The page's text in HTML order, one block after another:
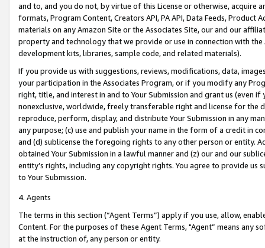
and to, and you do not, by virtue of this License or otherwise, acquire
formats, Program Content, Creators API, PA API, Data Feeds,
materials on any Amazon Site or the Associates Site, our and our
property and technology that we provide or use in connection with
development kits, libraries, sample code, and related materials).
If you provide us with suggestions, reviews, modifications, data,
your participation in the Associates Program, or if you modify any
right, title, and interest in and to Your Submission and grant us (even
nonexclusive, worldwide, freely transferable right and license for
reproduce, perform, display, and distribute Your Submission in any
any purpose; (c) use and publish your name in the form of a credit in
and (d) sublicense the foregoing rights to any other person or entity.
obtained Your Submission in a lawful manner and (z) our and our
entity’s rights, including any copyright rights. You agree to provide us
to Your Submission.
4. Agents
The terms in this section (“Agent Terms”) apply if you use, allow,
Content. For the purposes of these Agent Terms, "Agent” means
at the instruction of, any person or entity.